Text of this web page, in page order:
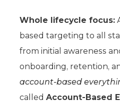
Whole lifecycle focus:
based targeting to all
from initial awareness
onboarding, retention,
account-based
called Account-Based